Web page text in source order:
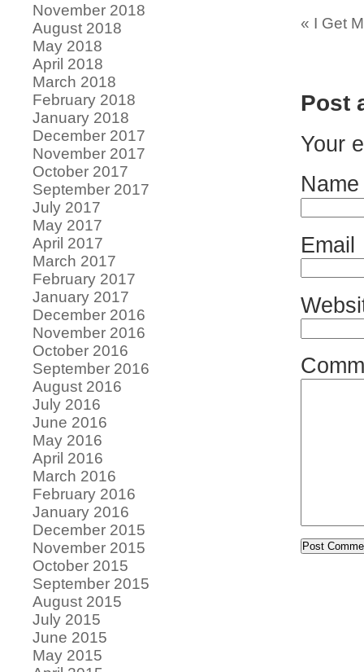
« I Get
Post
Your
Name
Email
November 2018
August 2018
May 2018
April 2018
March 2018
February 2018
January 2018
December 2017
November 2017
October 2017
September 2017
July 2017
May 2017
April 2017
March 2017
February 2017
January 2017
December 2016
November 2016
October 2016
September 2016
August 2016
July 2016
June 2016
May 2016
April 2016
March 2016
February 2016
January 2016
December 2015
November 2015
October 2015
September 2015
August 2015
July 2015
June 2015
May 2015